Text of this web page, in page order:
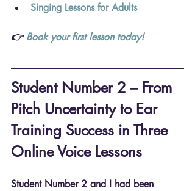
Singing Lessons for Adults
👉 Book your first lesson today!
Student Number 2 – From
Pitch Uncertainty to Ear
Training Success in Three
Online Voice Lessons
Student Number 2 and I had been